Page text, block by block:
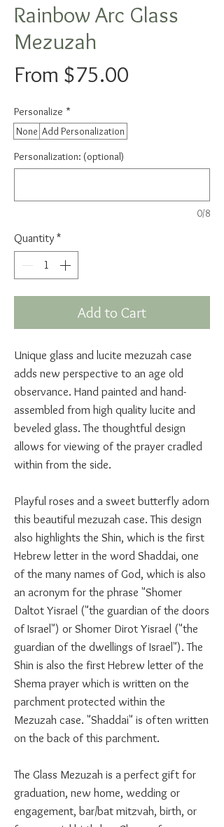
Rainbow Arc Glass
Mezuzah
From $75.00
Personalize *
None Add Personalization
Personalization: (optional)
0/8
Quantity *
Add to Cart
Unique glass and lucite mezuzah case
adds new perspective to an age old
observance. Hand painted and hand-
assembled from high quality lucite and
beveled glass. The thoughtful design
allows for viewing of the prayer cradled
within from the side.
Playful roses and a sweet butterfly adorn
this beautiful mezuzah case. This design
also highlights the Shin, which is the first
Hebrew letter in the word Shaddai, one
of the many names of God, which is also
an acronym for the phrase "Shomer
Daltot Yisrael ("the guardian of the doors
of Israel") or Shomer Dirot Yisrael ("the
guardian of the dwellings of Israel"). The
Shin is also the first Hebrew letter of the
Shema prayer which is written on the
parchment protected within the
Mezuzah case. "Shaddai" is often written
on the back of this parchment.
The Glass Mezuzah is a perfect gift for
graduation, new home, wedding or
engagement, bar/bat mitzvah, birth, or